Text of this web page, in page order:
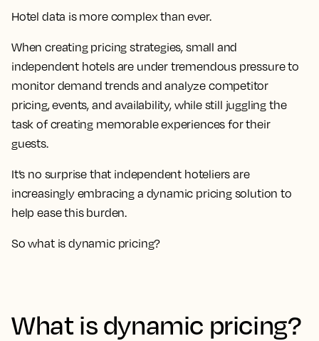
Hotel data is more complex than ever.
When creating pricing strategies, small and
independent hotels are under tremendous pressure to
monitor demand trends and analyze competitor
pricing, events, and availability, while still juggling the
task of creating memorable experiences for their
guests.
It’s no surprise that independent hoteliers are
increasingly embracing a dynamic pricing solution to
help ease this burden.
So what is dynamic pricing?
What is dynamic pricing?